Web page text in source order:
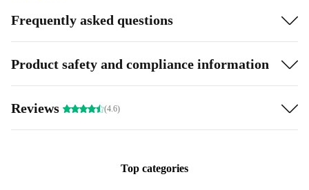
Frequently asked questions
Product safety and compliance information
Reviews (4.6)
Top categories